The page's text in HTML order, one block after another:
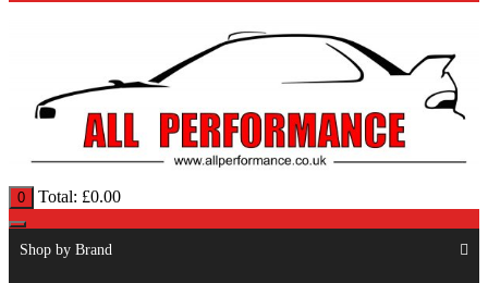
0 Total: £0.00
Shop by Brand